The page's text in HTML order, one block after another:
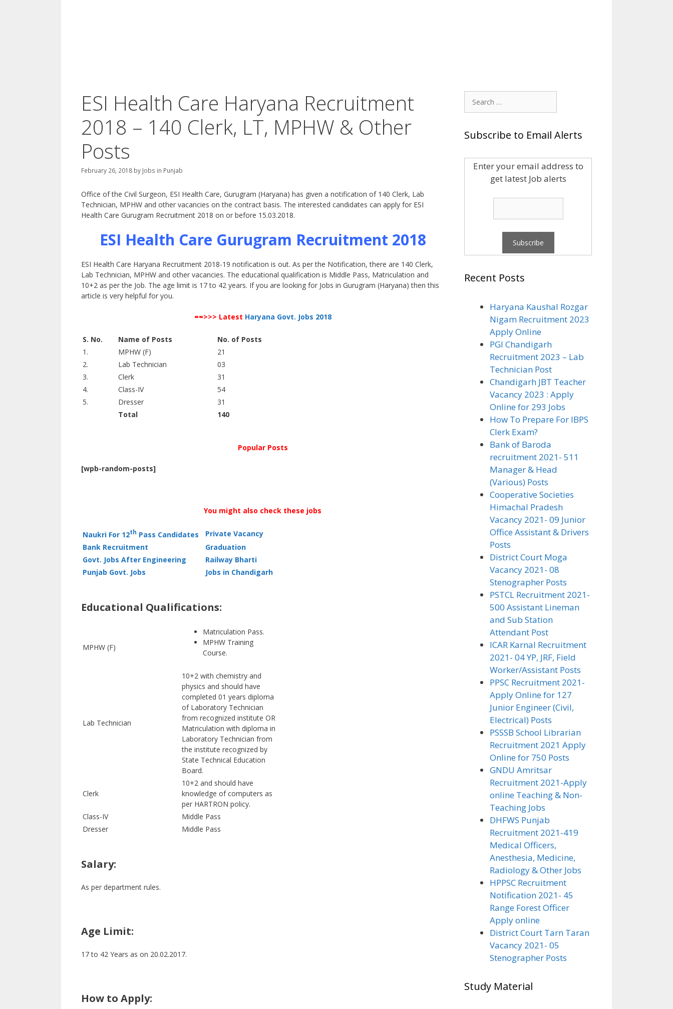
ESI Health Care Haryana Recruitment
2018 – 140 Clerk, LT, MPHW & Other
Posts
February 26, 2018 by Jobs in Punjab
Office of the Civil Surgeon, ESI Health Care, Gurugram (Haryana) has given a notification of 140 Clerk, Lab
Technician, MPHW and other vacancies on the contract basis. The interested candidates can apply for ESI
Health Care Gurugram Recruitment 2018 on or before 15.03.2018.
ESI Health Care Gurugram Recruitment 2018
ESI Health Care Haryana Recruitment 2018-19 notification is out. As per the Notification, there are 140 Clerk,
Lab Technician, MPHW and other vacancies. The educational qualification is Middle Pass, Matriculation and
10+2 as per the Job. The age limit is 17 to 42 years. If you are looking for Jobs in Gurugram (Haryana) then this
article is very helpful for you.
==>>> Latest Haryana Govt. Jobs 2018
S. No. Name of Posts
No. of Posts
1.
MPHW (F)
21
2.
Lab Technician
03
3.
Clerk
31
4.
Class-IV
54
5.
Dresser
31
Total
140
Popular Posts
[wpb-random-posts]
You might also check these jobs
Naukri For 12th Pass Candidates
Private Vacancy
Bank Recruitment
Graduation
Govt. Jobs After Engineering
Railway Bharti
Punjab Govt. Jobs
Jobs in Chandigarh
Educational Qualifications:
MPHW (F)
Matriculation Pass.
MPHW Training
Course.
Lab Technician
10+2 with chemistry and
physics and should have
completed 01 years diploma
of Laboratory Technician
from recognized institute OR
Matriculation with diploma in
Laboratory Technician from
the institute recognized by
State Technical Education
Board.
Clerk
10+2 and should have
knowledge of computers as
per HARTRON policy.
Class-IV
Middle Pass
Dresser
Middle Pass
Salary:
As per department rules.
Age Limit:
17 to 42 Years as on 20.02.2017.
How to Apply:
Search
for:
Subscribe to Email Alerts
Enter your email address to
get latest Job alerts
Recent Posts
Haryana Kaushal Rozgar
Nigam Recruitment 2023
Apply Online
PGI Chandigarh
Recruitment 2023 – Lab
Technician Post
Chandigarh JBT Teacher
Vacancy 2023 : Apply
Online for 293 Jobs
How To Prepare For IBPS
Clerk Exam?
Bank of Baroda
recruitment 2021- 511
Manager & Head
(Various) Posts
Cooperative Societies
Himachal Pradesh
Vacancy 2021- 09 Junior
Office Assistant & Drivers
Posts
District Court Moga
Vacancy 2021- 08
Stenographer Posts
PSTCL Recruitment 2021-
500 Assistant Lineman
and Sub Station
Attendant Post
ICAR Karnal Recruitment
2021- 04 YP, JRF, Field
Worker/Assistant Posts
PPSC Recruitment 2021-
Apply Online for 127
Junior Engineer (Civil,
Electrical) Posts
PSSSB School Librarian
Recruitment 2021 Apply
Online for 750 Posts
GNDU Amritsar
Recruitment 2021-Apply
online Teaching & Non-
Teaching Jobs
DHFWS Punjab
Recruitment 2021-419
Medical Officers,
Anesthesia, Medicine,
Radiology & Other Jobs
HPPSC Recruitment
Notification 2021- 45
Range Forest Officer
Apply online
District Court Tarn Taran
Vacancy 2021- 05
Stenographer Posts
Study Material